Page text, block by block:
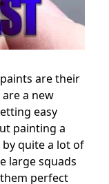
are their
a new
easy
painting a
quite a lot of
large squads
perfect